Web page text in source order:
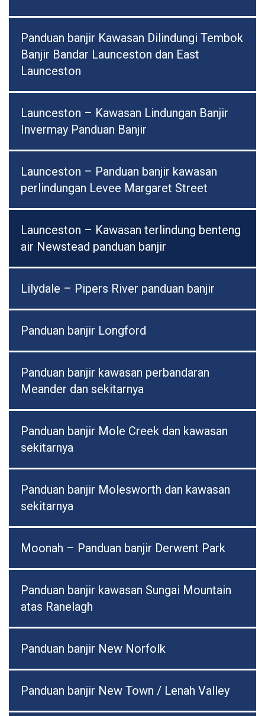
Panduan banjir Kawasan Dilindungi Tembok
Banjir Bandar Launceston dan East
Launceston
Launceston – Kawasan Lindungan Banjir
Invermay Panduan Banjir
Launceston – Panduan banjir kawasan
perlindungan Levee Margaret Street
Launceston – Kawasan terlindung benteng
air Newstead panduan banjir
Lilydale – Pipers River panduan banjir
Panduan banjir Longford
Panduan banjir kawasan perbandaran
Meander dan sekitarnya
Panduan banjir Mole Creek dan kawasan
sekitarnya
Panduan banjir Molesworth dan kawasan
sekitarnya
Moonah – Panduan banjir Derwent Park
Panduan banjir kawasan Sungai Mountain
atas Ranelagh
Panduan banjir New Norfolk
Panduan banjir New Town / Lenah Valley